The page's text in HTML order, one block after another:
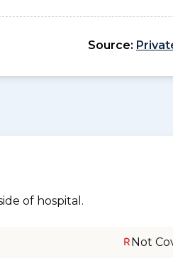
Source:
of hospital.
Not